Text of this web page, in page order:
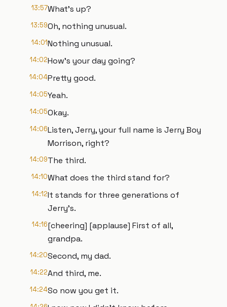
13:57What's up?
13:59Oh, nothing unusual.
14:01Nothing unusual.
14:02How's your day going?
14:04Pretty good.
14:05Yeah.
14:05Okay.
14:06Listen, Jerry, your full name is Jerry Boy
Morrison, right?
14:09The third.
14:10What does the third stand for?
14:12It stands for three generations of
Jerry's.
14:16[cheering] [applause] First of all,
grandpa.
14:20Second, my dad.
14:22And third, me.
14:24So now you get it.